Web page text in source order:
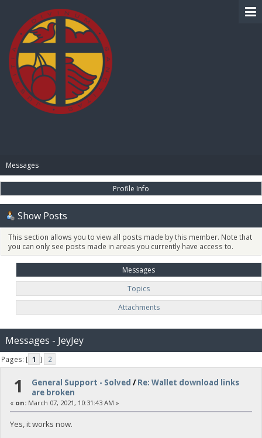
Messages
Profile Info
Show Posts
This section allows you to view all posts made by this member. Note that
you can only see posts made in areas you currently have access to.
Messages
Topics
Attachments
Messages - JeyJey
Pages: [ 1 ] 2
1 General Support - Solved /Re: Wallet download links
are broken
« on:March 07, 2021, 10:31:43 AM »
Yes, it works now.